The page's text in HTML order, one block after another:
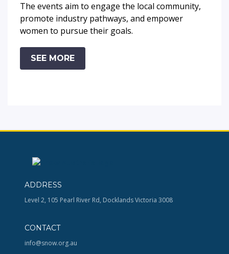
The events aim to engage the local community,
promote industry pathways, and empower
women to pursue their goals.
SEE MORE
ADDRESS
Level 2, 105 Pearl River Rd, Docklands Victoria 3008
CONTACT
info@snow.org.au